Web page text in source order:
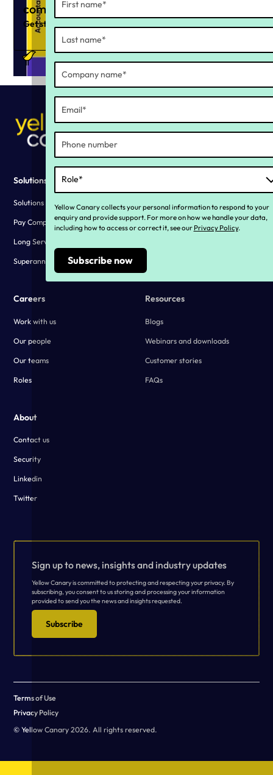
compliance strategy
Get started now
Solutions
Solutions overview
Pay Compliance
Long Service Leave Compliance
Superannuation Compliance
Our story
Living our values
Careers
Work with us
Our people
Our teams
Roles
Resources
Blogs
Webinars and downloads
Customer stories
FAQs
About
Contact us
Security
Linkedin
Twitter
Sign up to news, insights and industry updates
Yellow Canary is committed to protecting and respecting your privacy. By
subscribing, you consent to us storing and processing your information
provided to send you the news and insights requested.
Subscribe
Yellow Canary collects your personal information to respond to your
enquiry and provide support. For more on how we handle your data,
including how to access or correct it, see our Privacy Policy.
© Yellow Canary 2026. All rights reserved.
Terms of Use
Privacy Policy